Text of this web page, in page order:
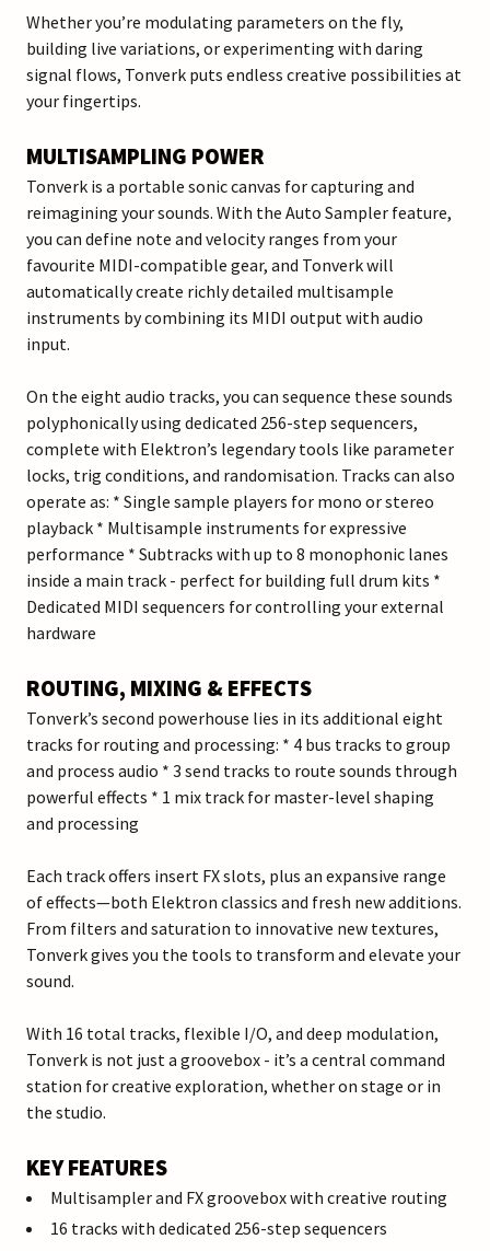
Whether you’re modulating parameters on the fly,
building live variations, or experimenting with daring
signal flows, Tonverk puts endless creative possibilities at
your fingertips.
MULTISAMPLING POWER
Tonverk is a portable sonic canvas for capturing and
reimagining your sounds. With the Auto Sampler feature,
you can define note and velocity ranges from your
favourite MIDI-compatible gear, and Tonverk will
automatically create richly detailed multisample
instruments by combining its MIDI output with audio
input.
On the eight audio tracks, you can sequence these sounds
polyphonically using dedicated 256-step sequencers,
complete with Elektron’s legendary tools like parameter
locks, trig conditions, and randomisation. Tracks can also
operate as: * Single sample players for mono or stereo
playback * Multisample instruments for expressive
performance * Subtracks with up to 8 monophonic lanes
inside a main track - perfect for building full drum kits *
Dedicated MIDI sequencers for controlling your external
hardware
ROUTING, MIXING & EFFECTS
Tonverk’s second powerhouse lies in its additional eight
tracks for routing and processing: * 4 bus tracks to group
and process audio * 3 send tracks to route sounds through
powerful effects * 1 mix track for master-level shaping
and processing
Each track offers insert FX slots, plus an expansive range
of effects—both Elektron classics and fresh new additions.
From filters and saturation to innovative new textures,
Tonverk gives you the tools to transform and elevate your
sound.
With 16 total tracks, flexible I/O, and deep modulation,
Tonverk is not just a groovebox - it’s a central command
station for creative exploration, whether on stage or in
the studio.
KEY FEATURES
Multisampler and FX groovebox with creative routing
16 tracks with dedicated 256-step sequencers